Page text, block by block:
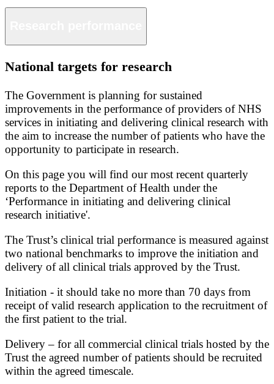
National targets for research
The Government is planning for sustained
improvements in the performance of providers of NHS
services in initiating and delivering clinical research with
the aim to increase the number of patients who have the
opportunity to participate in research.
On this page you will find our most recent quarterly
reports to the Department of Health under the
‘Performance in initiating and delivering clinical
research initiative'.
The Trust’s clinical trial performance is measured against
two national benchmarks to improve the initiation and
delivery of all clinical trials approved by the Trust.
Initiation - it should take no more than 70 days from
receipt of valid research application to the recruitment of
the first patient to the trial.
Delivery – for all commercial clinical trials hosted by the
Trust the agreed number of patients should be recruited
within the agreed timescale.